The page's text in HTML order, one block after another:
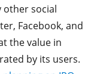
other social
Facebook, and
the value in
by its users.